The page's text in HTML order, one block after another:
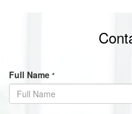
Full Name *